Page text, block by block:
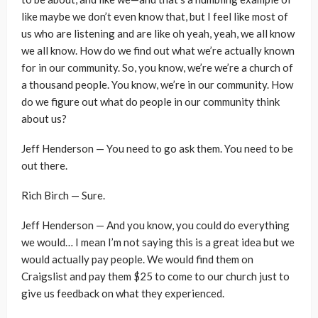
like maybe we don’t even know that, but I feel like most of
us who are listening and are like oh yeah, yeah, we all know
we all know. How do we find out what we’re actually known
for in our community. So, you know, we’re we’re a church of
a thousand people. You know, we’re in our community. How
do we figure out what do people in our community think
about us?
Jeff Henderson — You need to go ask them. You need to be
out there.
Rich Birch — Sure.
Jeff Henderson — And you know, you could do everything
we would… I mean I’m not saying this is a great idea but we
would actually pay people. We would find them on
Craigslist and pay them $25 to come to our church just to
give us feedback on what they experienced.